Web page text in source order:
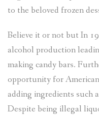
to the beloved frozen
Believe it or not but In
alcohol production
making candy bars.
opportunity for
adding ingredients such
Despite being illegal